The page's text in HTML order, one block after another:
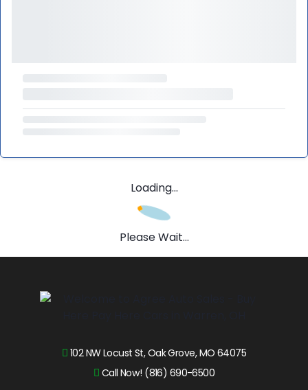
Loading...
Please Wait...
102 NW Locust St, Oak Grove, MO 64075
Call Now! (816) 690-6500